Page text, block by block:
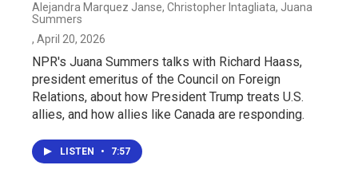
Alejandra Marquez Janse, Christopher Intagliata, Juana
Summers
, April 20, 2026
NPR's Juana Summers talks with Richard Haass,
president emeritus of the Council on Foreign
Relations, about how President Trump treats U.S.
allies, and how allies like Canada are responding.
LISTEN • 7:57